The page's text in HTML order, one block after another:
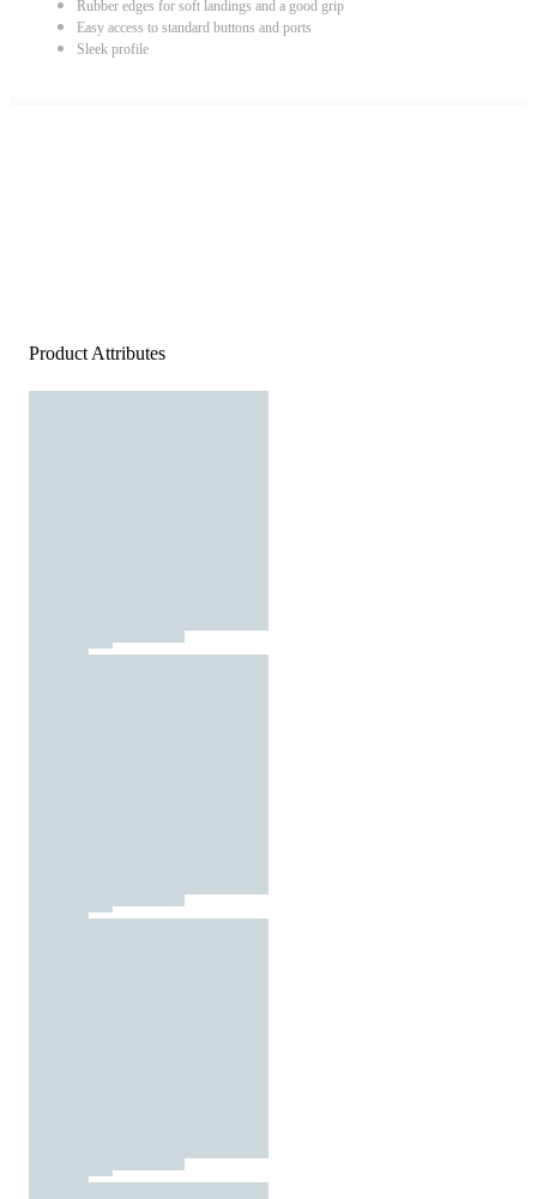
Rubber edges for soft landings and a good grip
Easy access to standard buttons and ports
Sleek profile
Product Attributes